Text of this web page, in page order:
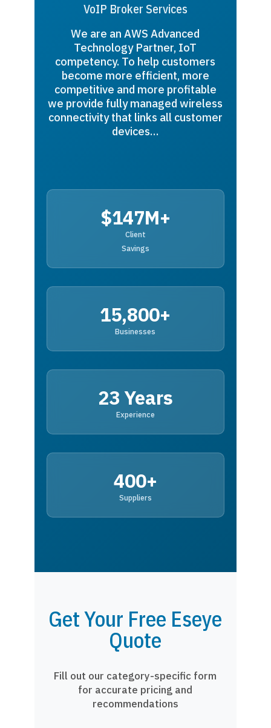
VoIP Broker Services
We are an AWS Advanced
Technology Partner, IoT
competency. To help customers
become more efficient, more
competitive and more profitable
we provide fully managed wireless
connectivity that links all customer
devices…
$147M+
Client
Savings
15,800+
Businesses
23 Years
Experience
400+
Suppliers
Get Your Free Eseye
Quote
Fill out our category-specific form
for accurate pricing and
recommendations